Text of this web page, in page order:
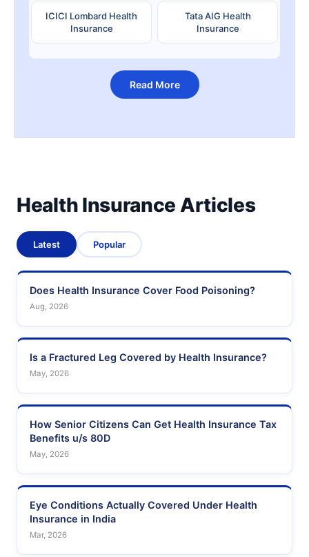
ICICI Lombard Health
Insurance
Tata AIG Health
Insurance
Read More
Health Insurance Articles
Latest Popular
Does Health Insurance Cover Food Poisoning?
Aug, 2026
Is a Fractured Leg Covered by Health Insurance?
May, 2026
How Senior Citizens Can Get Health Insurance Tax
Benefits u/s 80D
May, 2026
Eye Conditions Actually Covered Under Health
Insurance in India
Mar, 2026